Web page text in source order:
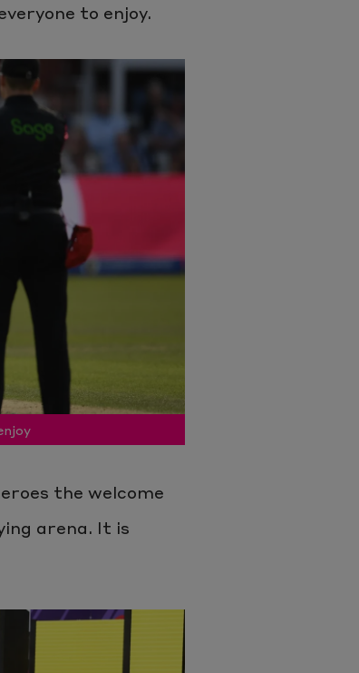
to enjoy.
the welcome
arena. It is